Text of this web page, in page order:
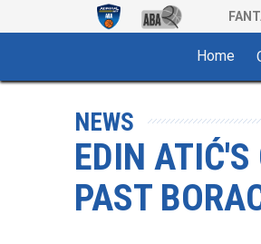
Home
NEWS
EDIN
PAST